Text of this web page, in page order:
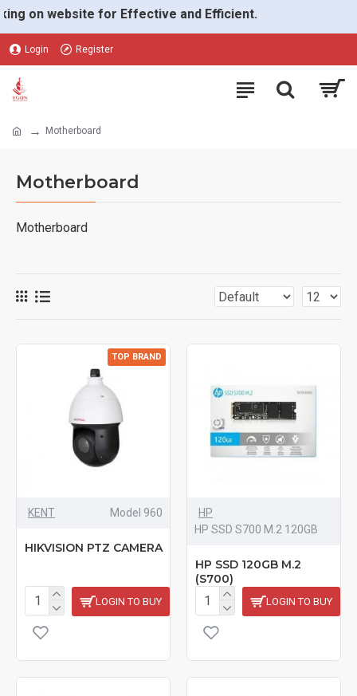
on website for Effective and Efficient.
Login Register
Motherboard
Motherboard
Motherboard
TOP BRAND
KENT Model 960
HIKVISION PTZ CAMERA
LOGIN TO BUY
HP
HP SSD S700 M.2 120GB
HP SSD 120GB M.2
(S700)
LOGIN TO BUY